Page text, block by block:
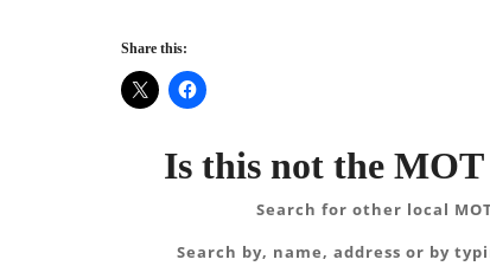
Share this:
Is this not the
Search for other local
Search by, name, address or by